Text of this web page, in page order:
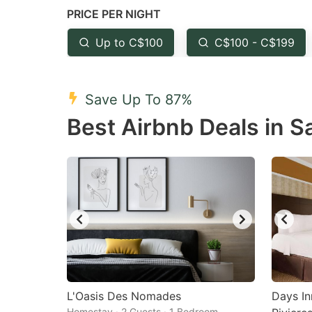
question
mark
key
get
the
shortcuts
for
changing
dates.
PRICE PER NIGHT
Up to C$100 C$100 - C$199
Save Up To 87%
Best Airbnb Deals in
L'Oasis Des Nomades
Days